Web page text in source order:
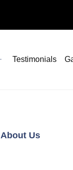
Testimonials
About Us